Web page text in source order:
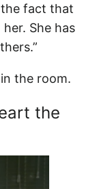
fact that
She has
the room.
the